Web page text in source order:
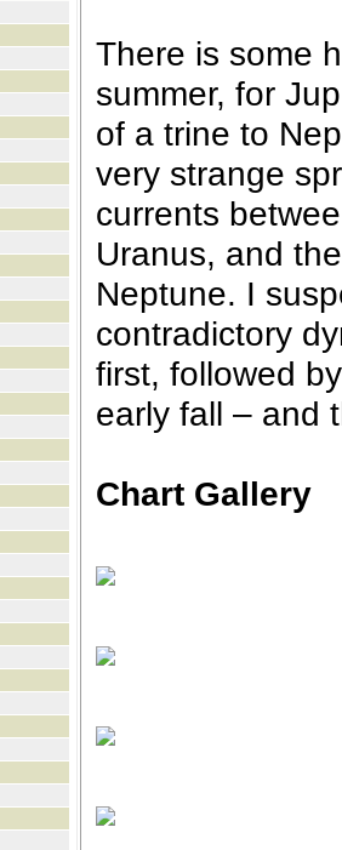
There is some
summer, for
of a trine to
very strange
currents
Uranus, and
Neptune. I
contradictory
first, followed
early fall – and
Chart Gallery